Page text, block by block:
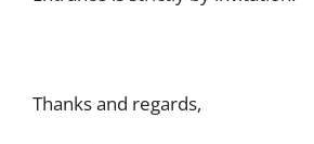
Thanks and regards,